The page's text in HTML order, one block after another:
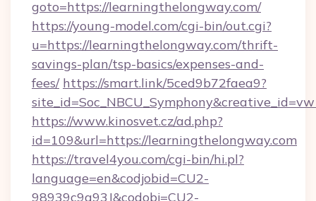
goto=https://learningthelongway.com/
https://young-model.com/cgi-bin/out.cgi?
u=https://learningthelongway.com/thrift-
savings-plan/tsp-basics/expenses-and-
fees/ https://smart.link/5ced9b72faea9?
https://www.kinosvet.cz/ad.php?
id=109&url=https://learningthelongway.com
https://travel4you.com/cgi-bin/hi.pl?
language=en&codjobid=CU2-
98939c9a93J&codobj=CU2-